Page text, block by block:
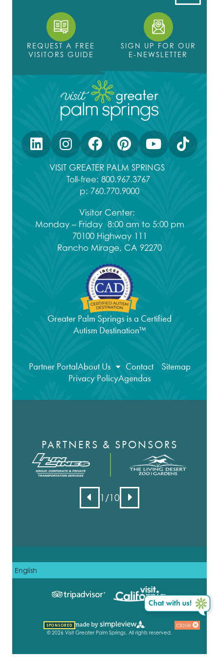
REQUEST A FREE
VISITORS GUIDE
SIGN UP FOR OUR
E-NEWSLETTER
VISIT GREATER PALM SPRINGS
Toll-free: 800.967.3767
p: 760.770.9000
Visitor Center:
Monday – Friday 8:00 am to 5:00 pm
70100 Highway 111
Rancho Mirage, CA 92270
Greater Palm Springs is a Certified
Autism Destination™
Partner PortalAbout Us Contact
Sitemap
Privacy PolicyAgendas
PARTNERS & SPONSORS
1 /10
© 2026 Visit Greater Palm Springs. All rights reserved.
SPONSORED close